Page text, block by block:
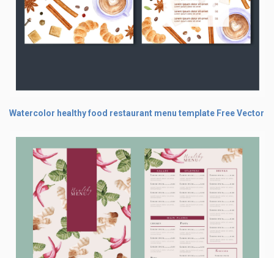
Watercolor healthy food restaurant menu template Free Vector